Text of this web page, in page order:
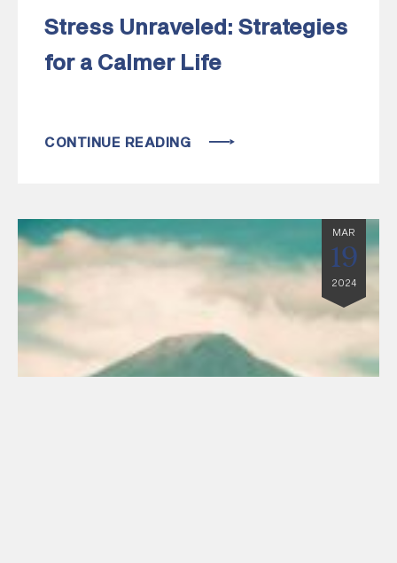
Stress Unraveled: Strategies
for a Calmer Life
CONTINUE READING
MAR
19
2024